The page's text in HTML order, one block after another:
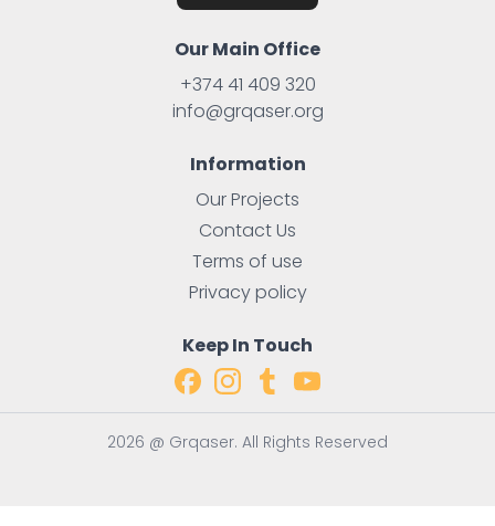
Our Main Office
+374 41 409 320
info@grqaser.org
Information
Our Projects
Contact Us
Terms of use
Privacy policy
Keep In Touch
2026 @ Grqaser. All Rights Reserved